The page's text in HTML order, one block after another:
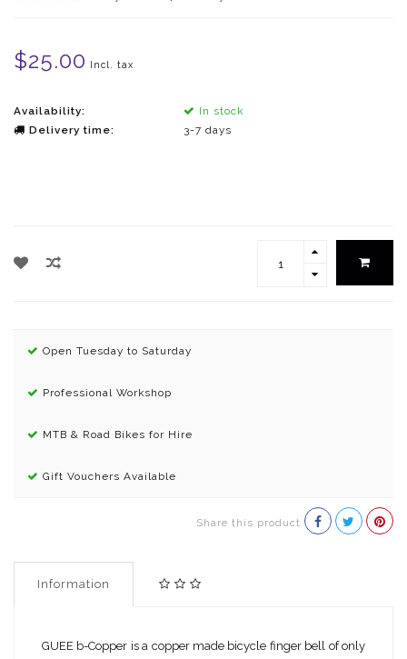
$25.00 Incl. tax
Availability:
In stock
Delivery time:
3-7 days
Open Tuesday to Saturday
Professional Workshop
MTB & Road Bikes for Hire
Gift Vouchers Available
Share this product
Information
GUEE b-Copper is a copper made bicycle finger bell of only